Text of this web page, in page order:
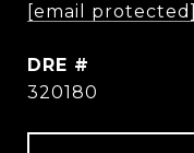
[email protected]
DRE #
320180